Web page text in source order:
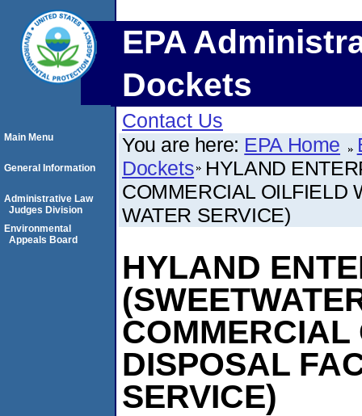
EPA
Dockets
Contact Us
You are here: EPA Home
Dockets HYLAND
COMMERCIAL OILFIELD
WATER SERVICE)
HYLAND
COMMERCIAL
DISPOSAL
SERVICE)
Main Menu
General Information
Administrative Law
Judges Division
Environmental
Appeals Board